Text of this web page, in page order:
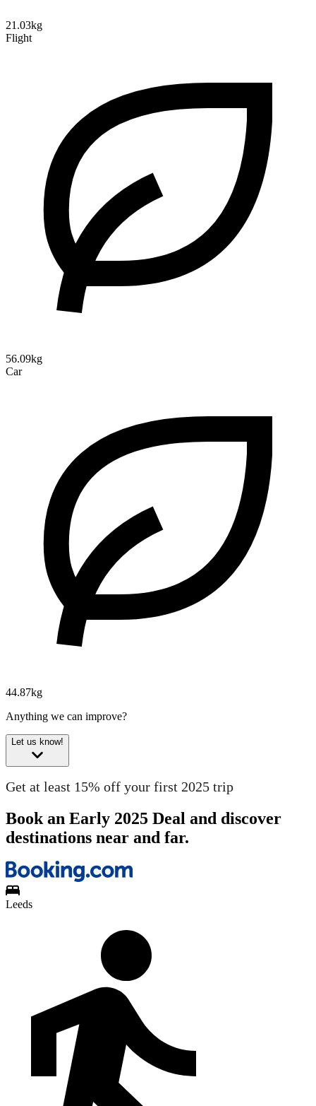
21.03kg
Flight
56.09kg
Car
44.87kg
Anything we can improve?
Let us know!
Get at least 15% off your first 2025 trip
Book an Early 2025 Deal and discover
destinations near and far.
Leeds